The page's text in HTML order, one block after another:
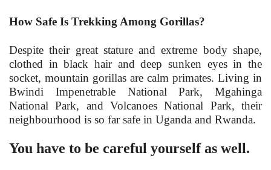
How Safe Is Trekking Among Gorillas?
Despite their great stature and extreme body shape,
clothed in black hair and deep sunken eyes in the
socket, mountain gorillas are calm primates. Living in
Bwindi Impenetrable National Park, Mgahinga
National Park, and Volcanoes National Park, their
neighbourhood is so far safe in Uganda and Rwanda.
You have to be careful yourself as well.